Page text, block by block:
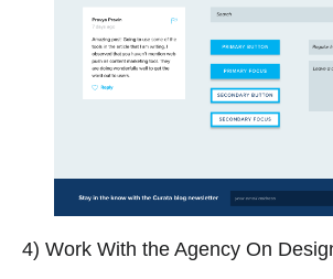
4) Work With the Agency On